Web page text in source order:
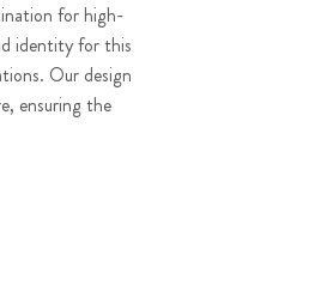
for high-
identity for this
Our design
ensuring the